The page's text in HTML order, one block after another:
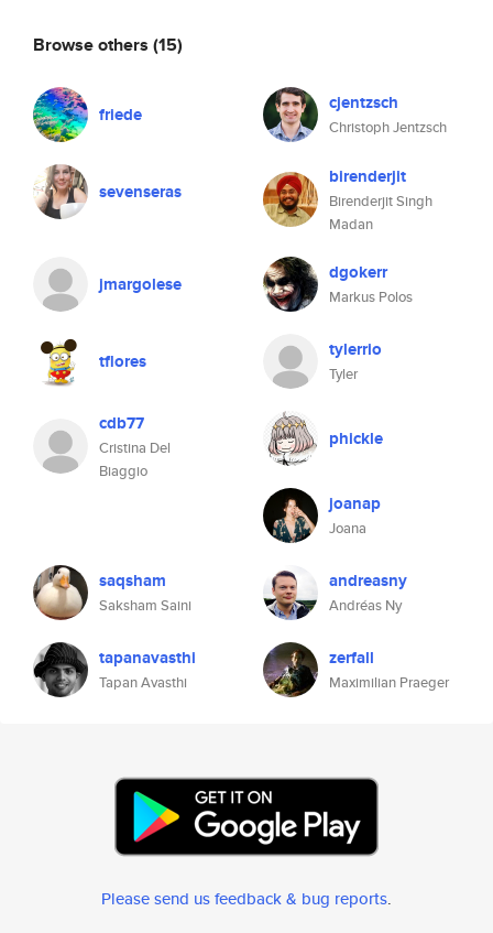
Browse others (15)
friede cjentzsch
Christoph Jentzsch
sevenseras
birenderjit
Birenderjit Singh
Madan
jmargolese dgokerr
Markus Polos
tflores tylerrio
Tyler
cdb77
Cristina Del
Biaggio
phickle
joanap
Joana
saqsham
Saksham Saini
andreasny
Andréas Ny
tapanavasthi
Tapan Avasthi
zerfall
Maximilian Praeger
Please send us feedback & bug reports.